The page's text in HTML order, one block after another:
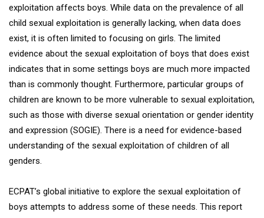
exploitation affects boys. While data on the prevalence of all
child sexual exploitation is generally lacking, when data does
exist, it is often limited to focusing on girls. The limited
evidence about the sexual exploitation of boys that does exist
indicates that in some settings boys are much more impacted
than is commonly thought. Furthermore, particular groups of
children are known to be more vulnerable to sexual exploitation,
such as those with diverse sexual orientation or gender identity
and expression (SOGIE). There is a need for evidence-based
understanding of the sexual exploitation of children of all
genders.
ECPAT’s global initiative to explore the sexual exploitation of
boys attempts to address some of these needs. This report